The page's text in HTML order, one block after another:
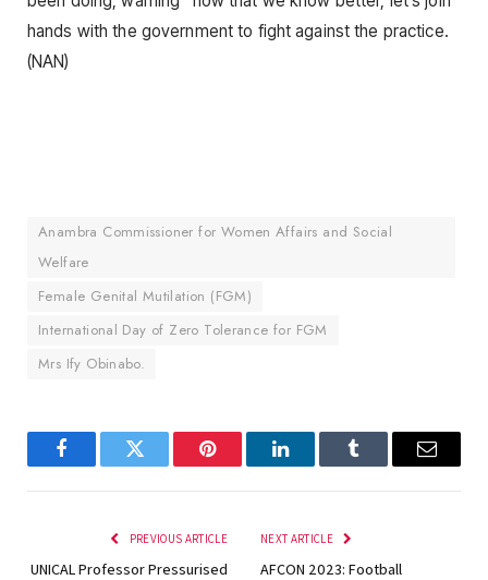
hands with the government to fight against the practice.
(NAN)
Anambra Commissioner for Women Affairs and Social
Welfare
Female Genital Mutilation (FGM)
International Day of Zero Tolerance for FGM
Mrs Ify Obinabo.
FacebookTwitter Pinterest LinkedInTumblr Email
PREVIOUS ARTICLE
UNICAL Professor Pressurised
NEXT ARTICLE
AFCON 2023: Football